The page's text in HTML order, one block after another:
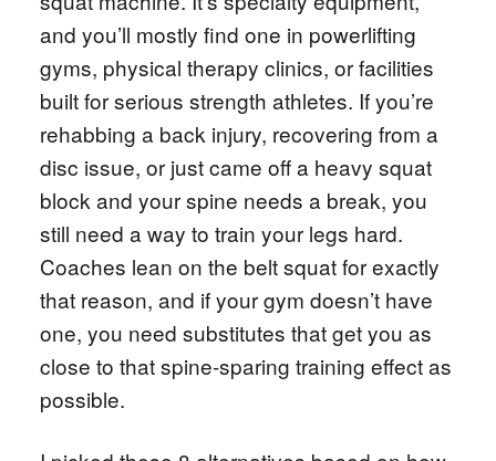
and you’ll mostly find one in powerlifting
gyms, physical therapy clinics, or facilities
built for serious strength athletes. If you’re
rehabbing a back injury, recovering from a
disc issue, or just came off a heavy squat
block and your spine needs a break, you
still need a way to train your legs hard.
Coaches lean on the belt squat for exactly
that reason, and if your gym doesn’t have
one, you need substitutes that get you as
close to that spine-sparing training effect as
possible.